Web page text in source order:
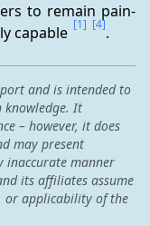
to remain pain-
capable [1] [4].
and is intended to
knowledge. It
– however, it does
may present
manner
its affiliates assume
or applicability of the